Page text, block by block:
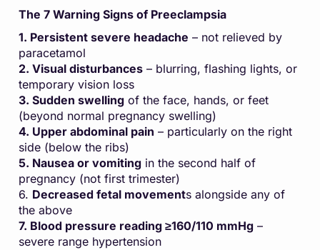
The 7 Warning Signs of Preeclampsia
1. Persistent severe headache – not relieved by
paracetamol
2. Visual disturbances – blurring, flashing lights, or
temporary vision loss
3. Sudden swelling of the face, hands, or feet
(beyond normal pregnancy swelling)
4. Upper abdominal pain – particularly on the right
side (below the ribs)
5. Nausea or vomiting in the second half of
pregnancy (not first trimester)
6. Decreased fetal movements alongside any of
the above
7. Blood pressure reading ≥160/110 mmHg –
severe range hypertension